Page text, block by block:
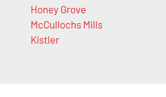
Honey Grove
McCullochs Mills
Kistler